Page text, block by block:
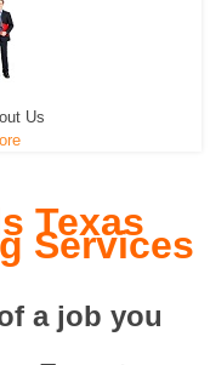
Us
Texas
Services
a job you